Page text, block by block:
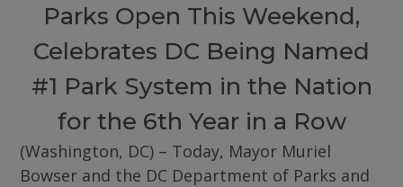
Parks Open This Weekend,
Celebrates DC Being Named
#1 Park System in the Nation
for the 6th Year in a Row
(Washington, DC) – Today, Mayor Muriel
Bowser and the DC Department of Parks and